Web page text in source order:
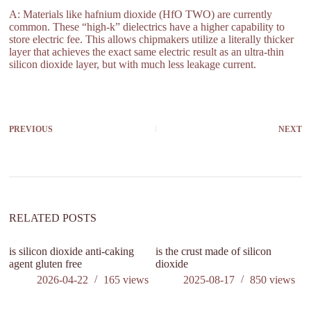
A: Materials like hafnium dioxide (HfO TWO) are currently
common. These “high-k” dielectrics have a higher capability to
store electric fee. This allows chipmakers utilize a literally thicker
layer that achieves the exact same electric result as an ultra-thin
silicon dioxide layer, but with much less leakage current.
PREVIOUS NEXT
RELATED POSTS
is silicon dioxide anti-caking
agent gluten free
2026-04-22
165views
is the crust made of silicon
dioxide
2025-08-17
850 views